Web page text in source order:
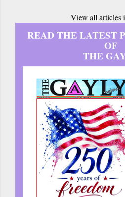
View all articles
READ THE LATEST
OF
THE